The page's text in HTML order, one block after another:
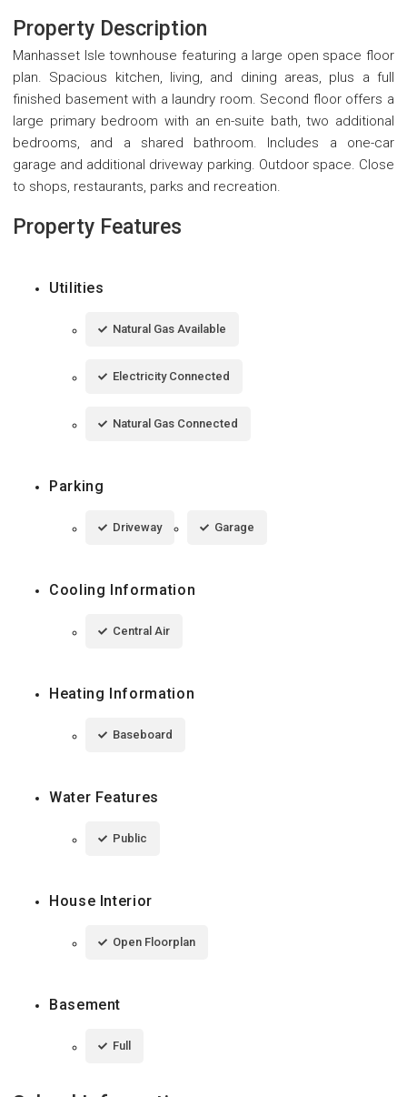
Property Description
Manhasset Isle townhouse featuring a large open space floor
plan. Spacious kitchen, living, and dining areas, plus a full
finished basement with a laundry room. Second floor offers a
large primary bedroom with an en-suite bath, two additional
bedrooms, and a shared bathroom. Includes a one-car
garage and additional driveway parking. Outdoor space. Close
to shops, restaurants, parks and recreation.
Property Features
Utilities
Natural Gas Available
Electricity Connected
Natural Gas Connected
Parking
Driveway Garage
Cooling Information
Central Air
Heating Information
Baseboard
Water Features
Public
House Interior
Open Floorplan
Basement
Full